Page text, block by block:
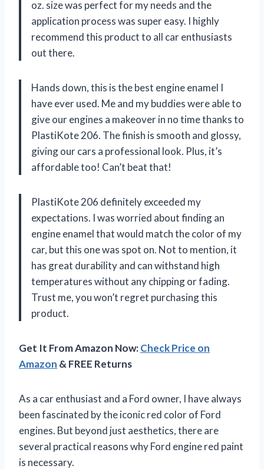
oz. size was perfect for my needs and the
application process was super easy. I highly
recommend this product to all car enthusiasts
out there.
Hands down, this is the best engine enamel I
have ever used. Me and my buddies were able to
give our engines a makeover in no time thanks to
PlastiKote 206. The finish is smooth and glossy,
giving our cars a professional look. Plus, it’s
affordable too! Can’t beat that!
PlastiKote 206 definitely exceeded my
expectations. I was worried about finding an
engine enamel that would match the color of my
car, but this one was spot on. Not to mention, it
has great durability and can withstand high
temperatures without any chipping or fading.
Trust me, you won’t regret purchasing this
product.
Get It From Amazon Now:Check Price on
Amazon & FREE Returns
As a car enthusiast and a Ford owner, I have always
been fascinated by the iconic red color of Ford
engines. But beyond just aesthetics, there are
several practical reasons why Ford engine red paint
is necessary.